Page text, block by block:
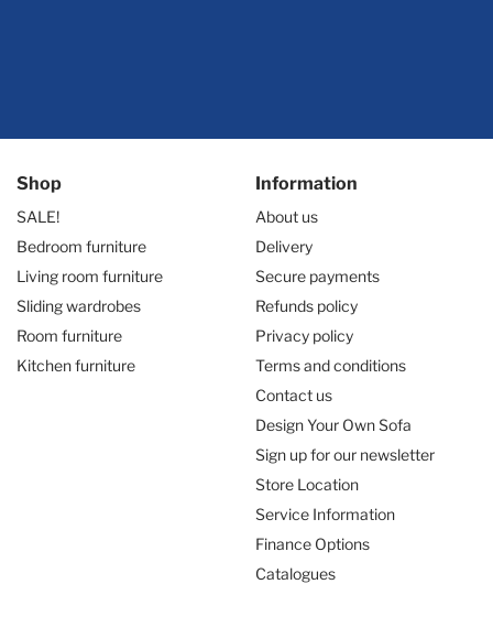
Shop
SALE!
Bedroom furniture
Living room furniture
Sliding wardrobes
Room furniture
Kitchen furniture
Information
About us
Delivery
Secure payments
Refunds policy
Privacy policy
Terms and conditions
Contact us
Design Your Own Sofa
Sign up for our newsletter
Store Location
Service Information
Finance Options
Catalogues